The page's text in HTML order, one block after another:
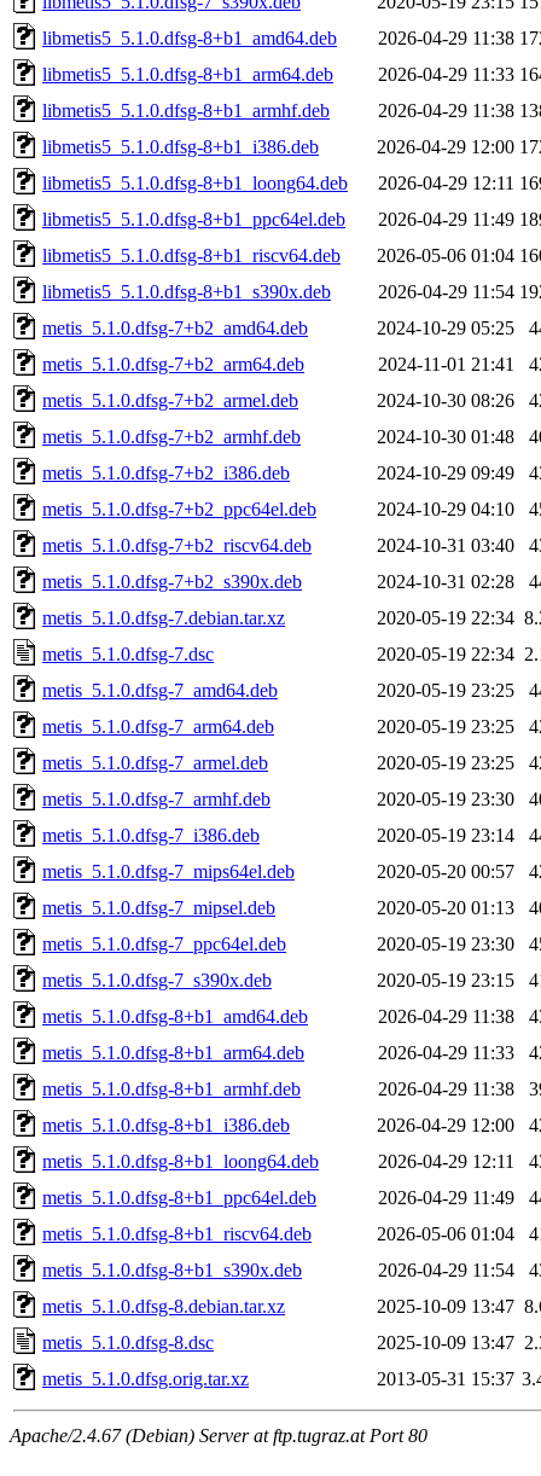
libmetis5_5.1.0.dfsg-8+b1_amd64.deb
2026-04-29 11:38
libmetis5_5.1.0.dfsg-8+b1_arm64.deb
2026-04-29 11:33
libmetis5_5.1.0.dfsg-8+b1_armhf.deb
2026-04-29 11:38
libmetis5_5.1.0.dfsg-8+b1_i386.deb
2026-04-29 12:00
libmetis5_5.1.0.dfsg-8+b1_loong64.deb
2026-04-29 12:11
libmetis5_5.1.0.dfsg-8+b1_ppc64el.deb
2026-04-29 11:49
libmetis5_5.1.0.dfsg-8+b1_riscv64.deb
2026-05-06 01:04
libmetis5_5.1.0.dfsg-8+b1_s390x.deb
2026-04-29 11:54
metis_5.1.0.dfsg-7+b2_amd64.deb
2024-10-29 05:25
metis_5.1.0.dfsg-7+b2_arm64.deb
2024-11-01 21:41
metis_5.1.0.dfsg-7+b2_armel.deb
2024-10-30 08:26
metis_5.1.0.dfsg-7+b2_armhf.deb
2024-10-30 01:48
metis_5.1.0.dfsg-7+b2_i386.deb
2024-10-29 09:49
metis_5.1.0.dfsg-7+b2_ppc64el.deb
2024-10-29 04:10
metis_5.1.0.dfsg-7+b2_riscv64.deb
2024-10-31 03:40
metis_5.1.0.dfsg-7+b2_s390x.deb
2024-10-31 02:28
metis_5.1.0.dfsg-7.debian.tar.xz
2020-05-19 22:34
metis_5.1.0.dfsg-7.dsc
2020-05-19 22:34
metis_5.1.0.dfsg-7_amd64.deb
2020-05-19 23:25
metis_5.1.0.dfsg-7_arm64.deb
2020-05-19 23:25
metis_5.1.0.dfsg-7_armel.deb
2020-05-19 23:25
metis_5.1.0.dfsg-7_armhf.deb
2020-05-19 23:30
metis_5.1.0.dfsg-7_i386.deb
2020-05-19 23:14
metis_5.1.0.dfsg-7_mips64el.deb
2020-05-20 00:57
metis_5.1.0.dfsg-7_mipsel.deb
2020-05-20 01:13
metis_5.1.0.dfsg-7_ppc64el.deb
2020-05-19 23:30
metis_5.1.0.dfsg-7_s390x.deb
2020-05-19 23:15
metis_5.1.0.dfsg-8+b1_amd64.deb
2026-04-29 11:38
metis_5.1.0.dfsg-8+b1_arm64.deb
2026-04-29 11:33
metis_5.1.0.dfsg-8+b1_armhf.deb
2026-04-29 11:38
metis_5.1.0.dfsg-8+b1_i386.deb
2026-04-29 12:00
metis_5.1.0.dfsg-8+b1_loong64.deb
2026-04-29 12:11
metis_5.1.0.dfsg-8+b1_ppc64el.deb
2026-04-29 11:49
metis_5.1.0.dfsg-8+b1_riscv64.deb
2026-05-06 01:04
metis_5.1.0.dfsg-8+b1_s390x.deb
2026-04-29 11:54
metis_5.1.0.dfsg-8.debian.tar.xz
2025-10-09 13:47
metis_5.1.0.dfsg-8.dsc
2025-10-09 13:47
metis_5.1.0.dfsg.orig.tar.xz
2013-05-31 15:37
Apache/2.4.67 (Debian) Server at ftp.tugraz.at Port 80